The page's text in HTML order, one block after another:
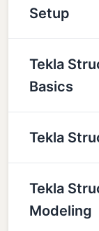
Setup
Tekla
Basics
Tekla
Tekla
Modeling